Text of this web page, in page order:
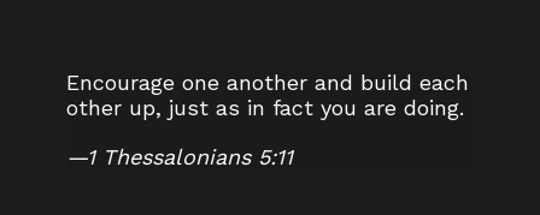
Encourage one another and build each
other up, just as in fact you are doing.
—1 Thessalonians 5:11